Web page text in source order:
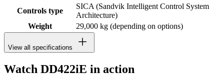
Controls type
SICA (Sandvik Intelligent Control System
Architecture)
Weight
29,000 kg (depending on options)
View all specifications
Watch DD422iE in action